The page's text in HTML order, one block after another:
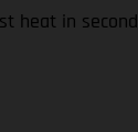
heat in